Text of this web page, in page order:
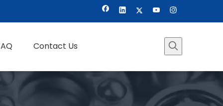
Contact Us